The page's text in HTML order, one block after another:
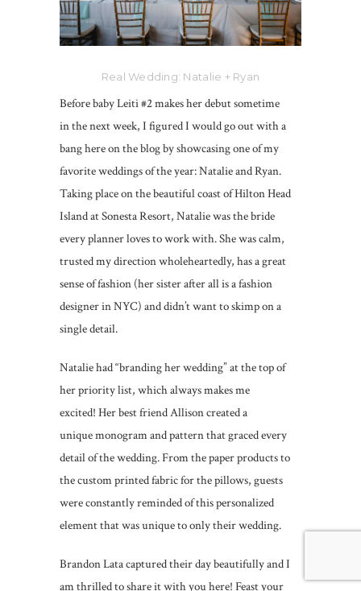
Real Wedding: Natalie + Ryan
Before baby Leiti #2 makes her debut sometime
in the next week, I figured I would go out with a
bang here on the blog by showcasing one of my
favorite weddings of the year: Natalie and Ryan.
Taking place on the beautiful coast of Hilton Head
Island at Sonesta Resort, Natalie was the bride
every planner loves to work with. She was calm,
trusted my direction wholeheartedly, has a great
sense of fashion (her sister after all is a fashion
designer in NYC) and didn’t want to skimp on a
single detail.
Natalie had “branding her wedding” at the top of
her priority list, which always makes me
excited! Her best friend Allison created a
unique monogram and pattern that graced every
detail of the wedding. From the paper products to
the custom printed fabric for the pillows, guests
were constantly reminded of this personalized
element that was unique to only their wedding.
Brandon Lata captured their day beautifully and I
am thrilled to share it with you here! Feast your